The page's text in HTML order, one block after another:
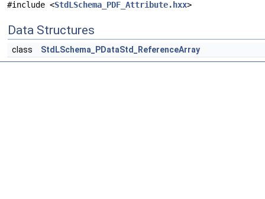
#include <StdLSchema_PDF_Attribute.hxx>
Data Structures
class StdLSchema_PDataStd_ReferenceArray